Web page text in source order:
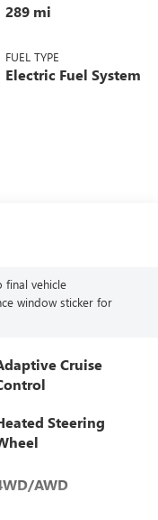
289 mi
FUEL TYPE
Electric Fuel System
final vehicle
window sticker for
Cruise
Steering
AWD